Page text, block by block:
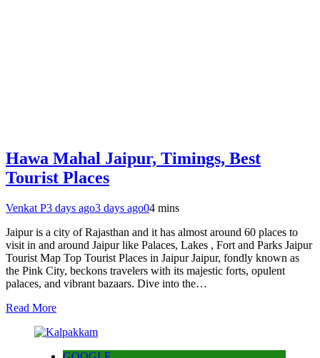
Hawa Mahal Jaipur, Timings, Best
Tourist Places
Venkat P3 days ago3 days ago04 mins
Jaipur is a city of Rajasthan and it has almost around 60 places to
visit in and around Jaipur like Palaces, Lakes , Fort and Parks Jaipur
Tourist Map Top Tourist Places in Jaipur Jaipur, fondly known as
the Pink City, beckons travelers with its majestic forts, opulent
palaces, and vibrant bazaars. Dive into the…
Read More